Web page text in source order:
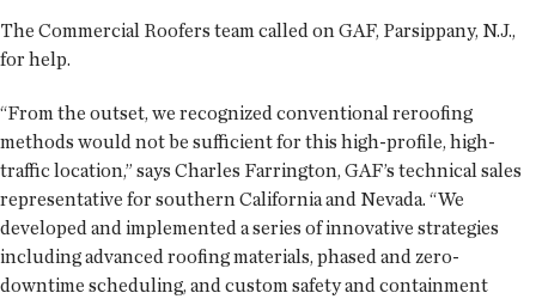
The Commercial Roofers team called on GAF, Parsippany, N.J.,
for help.
“From the outset, we recognized conventional reroofing
methods would not be sufficient for this high-profile, high-
traffic location,” says Charles Farrington, GAF’s technical sales
representative for southern California and Nevada. “We
developed and implemented a series of innovative strategies
including advanced roofing materials, phased and zero-
downtime scheduling, and custom safety and containment